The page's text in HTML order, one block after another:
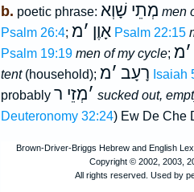
b. poetic phrase: מְתֵי שָׁוְא men
Psalm 26:4; אָוֶן ׳מ Psalm 22:15
Psalm 19:19 men of my cycle; ׳מ
tent(household); רָעָב ׳מ Isaiah
probably
׳מְזֵי ר sucked out,
Deuteronomy 32:24) Ew De Che